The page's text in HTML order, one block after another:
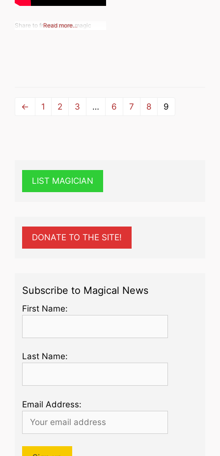
Share to friendszoom magic
Read more…
← 1 2 3 … 6 7 8 9
LIST MAGICIAN
DONATE TO THE SITE!
Subscribe to Magical News
First Name:
Last Name:
Email Address: